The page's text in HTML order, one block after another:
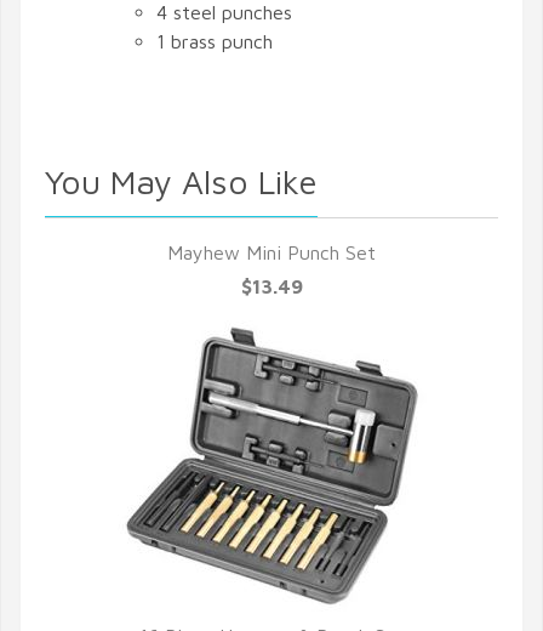
4 steel punches
1 brass punch
You May Also Like
Mayhew Mini Punch Set
$13.49